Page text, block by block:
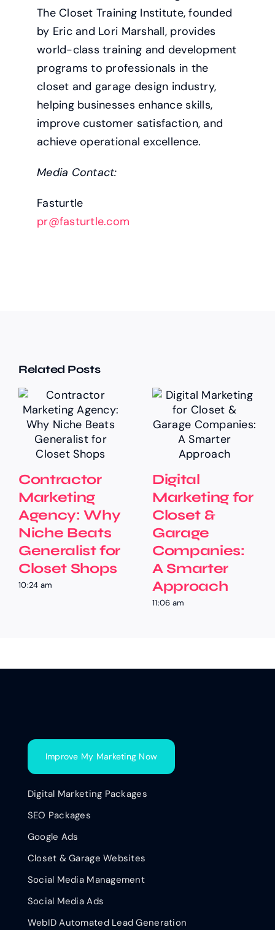
The Closet Training Institute, founded
by Eric and Lori Marshall, provides
world-class training and development
programs to professionals in the
closet and garage design industry,
helping businesses enhance skills,
improve customer satisfaction, and
achieve operational excellence.
Media Contact:
Fasturtle
pr@fasturtle.com
Related Posts
Contractor
Marketing
Agency: Why
Niche Beats
Generalist for
Closet Shops
10:24 am
Digital
Marketing for
Closet &
Garage
Companies:
A Smarter
Approach
11:06 am
Improve My Marketing Now
Digital Marketing Packages
SEO Packages
Google Ads
Closet & Garage Websites
Social Media Management
Social Media Ads
WebID Automated Lead Generation